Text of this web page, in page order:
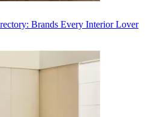
Brands Every Interior Lover